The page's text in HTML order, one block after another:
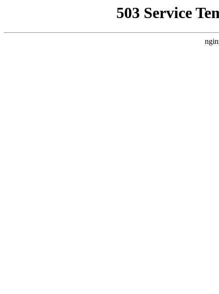
503 Service